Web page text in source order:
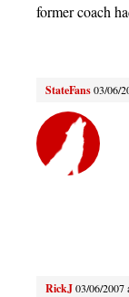
former coach
StateFans03/06/
RickJ03/06/2007